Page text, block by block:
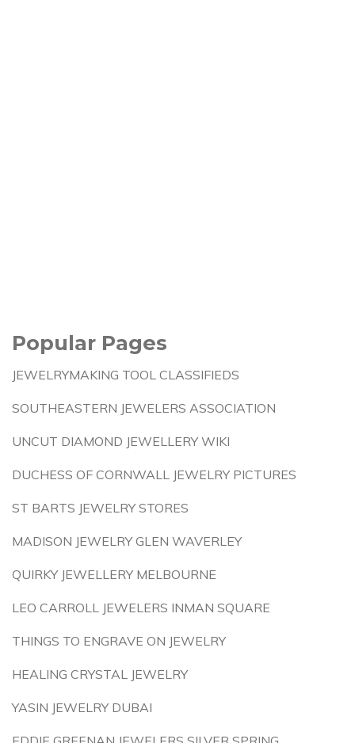
Popular Pages
JEWELRYMAKING TOOL CLASSIFIEDS
SOUTHEASTERN JEWELERS ASSOCIATION
UNCUT DIAMOND JEWELLERY WIKI
DUCHESS OF CORNWALL JEWELRY PICTURES
ST BARTS JEWELRY STORES
MADISON JEWELRY GLEN WAVERLEY
QUIRKY JEWELLERY MELBOURNE
LEO CARROLL JEWELERS INMAN SQUARE
THINGS TO ENGRAVE ON JEWELRY
HEALING CRYSTAL JEWELRY
YASIN JEWELRY DUBAI